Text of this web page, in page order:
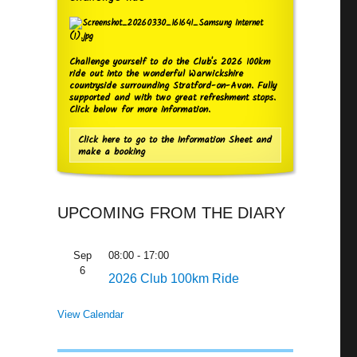
Challenge yourself to do the Club's 2026 100km
ride out into the wonderful Warwickshire
countryside surrounding Stratford-on-Avon. Fully
supported and with two great refreshment stops.
Click below for more information.
Click here to go to the Information Sheet and
make a booking
UPCOMING FROM THE DIARY
Sep
6
08:00- 17:00
2026 Club 100km Ride
View Calendar